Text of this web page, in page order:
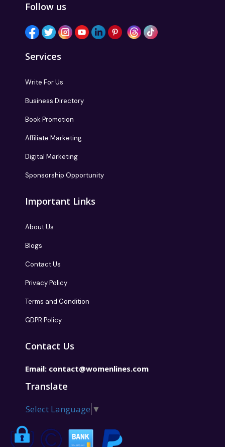
Follow us
Services
Write For Us
Business Directory
Book Promotion
Affiliate Marketing
Digital Marketing
Sponsorship Opportunity
Important Links
About Us
Blogs
Contact Us
Privacy Policy
Terms and Condition
GDPR Policy
Contact Us
Email: contact@womenlines.com
Translate
Select Language ▼